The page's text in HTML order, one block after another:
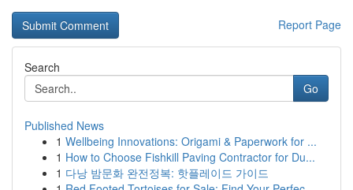
Report Page
Search
Go
Published News
1 Wellbeing Innovations: Origami & Paperwork for ...
1 How to Choose Fishkill Paving Contractor for Du...
1 다낭 밤문화 완전정복: 핫플레이드 가이드